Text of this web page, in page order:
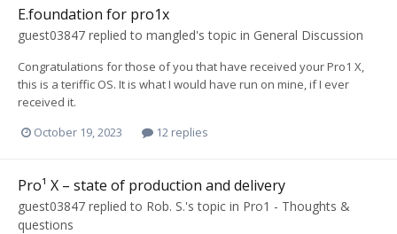
E.foundation for pro1x
guest03847 replied to mangled's topic in General Discussion
Congratulations for those of you that have received your Pro1 X,
this is a teriffic OS. It is what I would have run on mine, if I ever
received it.
October 19, 2023
12 replies
Pro¹ X – state of production and delivery
guest03847 replied to Rob. S.'s topic in Pro1 - Thoughts &
questions